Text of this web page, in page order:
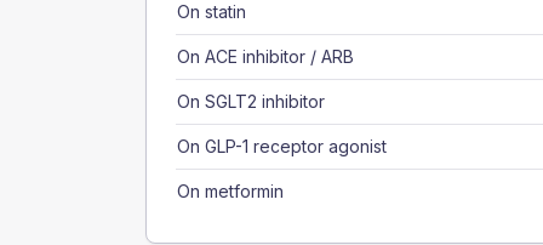
On statin
On ACE inhibitor / ARB
On SGLT2 inhibitor
On GLP-1 receptor agonist
On metformin